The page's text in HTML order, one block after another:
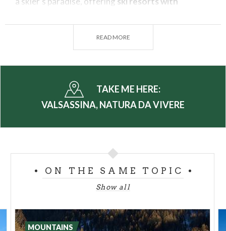
bobsleighs, luge
snowmobiling(Pian delle Betulle and Piani di
Artavaggio) or head over to the
dei Resinelli and Barzio) for an alternative version
turn winter into the ideal location for hiking with
snowshoesor enjoying skiing of all levels, for
spending pleasant hours in the open air in contact
InValsassina,there's no lack of itineraries and
READ MORE
TAKE ME HERE:
VALSASSINA, NATURA DA VIVERE
ON THE SAME TOPIC
Show all
MOUNTAINS